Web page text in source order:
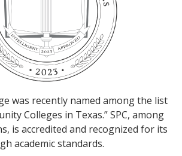
was recently named among the list
Colleges in Texas.” SPC, among
is accredited and recognized for its
academic standards.